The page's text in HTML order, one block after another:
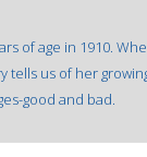
of age in 1910.
tells us of her
good and bad.